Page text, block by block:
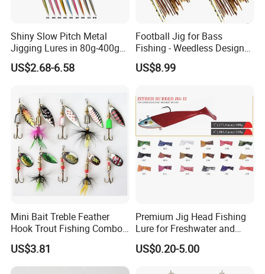
Shiny Slow Pitch Metal
Jigging Lures in 80g-400g
for Sea Fishing Tuna
Fishing
US$2.68-6.58
Football Jig for Bass
Fishing - Weedless Design
with 97% Pure Tungsten
Foot Ball Jig Head and
Walleye and Muskie and
More
US$8.99
Mini Bait Treble Feather
Hook Trout Fishing Combo
Spinning & Spoon Set
US$3.81
Premium Jig Head Fishing
Lure for Freshwater and
Saltwater Angling
US$0.20-5.00